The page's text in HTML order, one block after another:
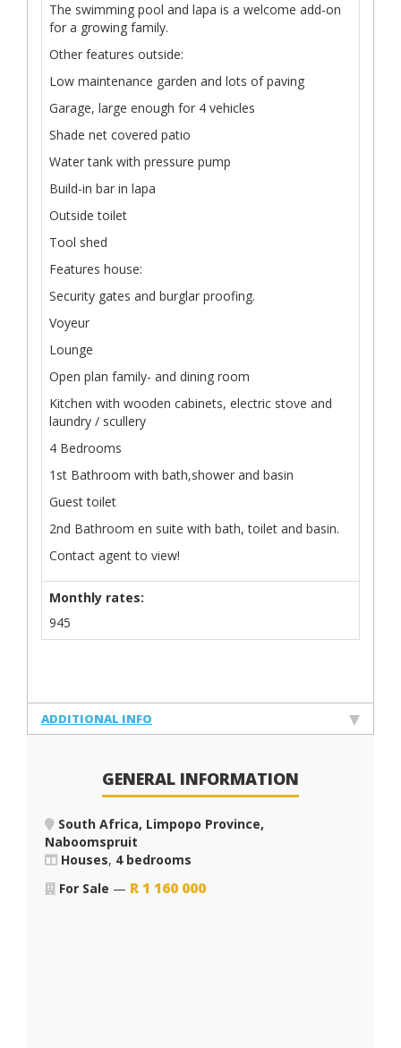
The swimming pool and lapa is a welcome add-on
for a growing family.
Other features outside:
Low maintenance garden and lots of paving
Garage, large enough for 4 vehicles
Shade net covered patio
Water tank with pressure pump
Build-in bar in lapa
Outside toilet
Tool shed
Features house:
Security gates and burglar proofing.
Voyeur
Lounge
Open plan family- and dining room
Kitchen with wooden cabinets, electric stove and
laundry / scullery
4 Bedrooms
1st Bathroom with bath,shower and basin
Guest toilet
2nd Bathroom en suite with bath, toilet and basin.
Contact agent to view!
Monthly rates:
945
ADDITIONAL INFO
GENERAL INFORMATION
South Africa, Limpopo Province,
Naboomspruit
Houses, 4 bedrooms
For Sale — R1 160 000